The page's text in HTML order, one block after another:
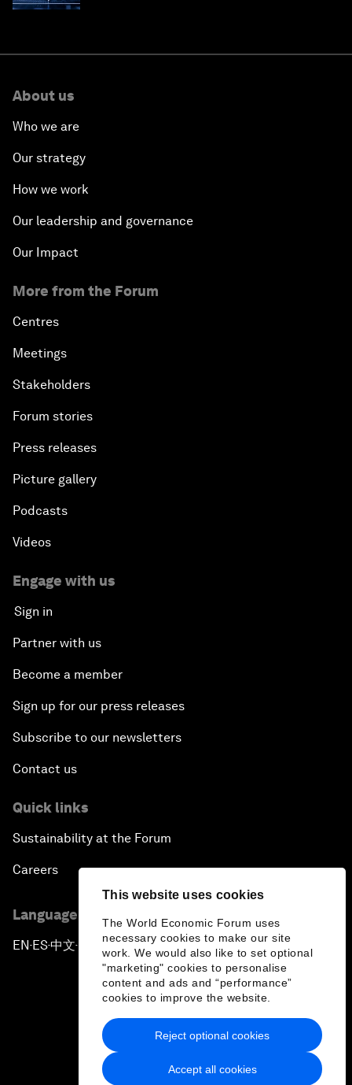
This website uses cookies
The World Economic Forum uses
necessary cookies to make our site
work. We would also like to set optional
"marketing" cookies to personalise
content and ads and “performance”
cookies to improve the website.
Accept all cookies
Reject optional cookies
About us
Who we are
Our strategy
How we work
Our leadership and governance
Our Impact
More from the Forum
Centres
Meetings
Stakeholders
Forum stories
Press releases
Picture gallery
Podcasts
Videos
Engage with us
Sign in
Partner with us
Become a member
Sign up for our press releases
Subscribe to our newsletters
Contact us
Quick links
Sustainability at the Forum
Careers
Language editions
EN ▪ ES▪中文▪ 日本語
Privacy Policy & Terms of Service
Sitemap